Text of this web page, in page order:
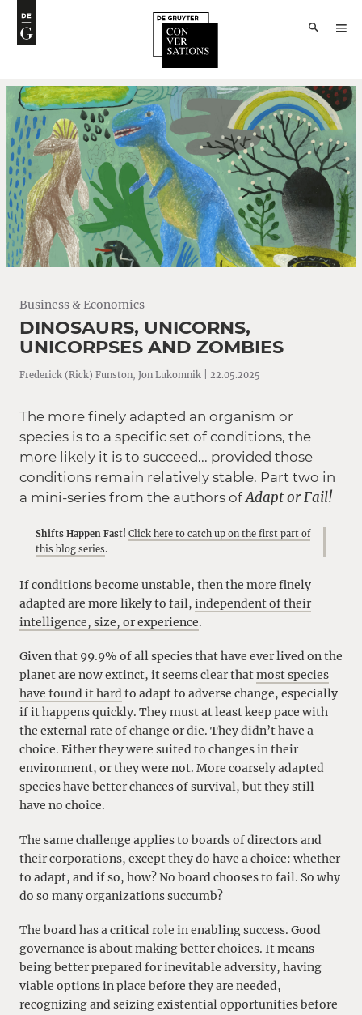
Business & Economics
DINOSAURS, UNICORNS,
UNICORPSES AND ZOMBIES
Frederick (Rick) Funston, Jon Lukomnik | 22.05.2025
The more finely adapted an organism or
species is to a specific set of conditions, the
more likely it is to succeed... provided those
conditions remain relatively stable. Part two in
a mini-series from the authors of Adapt or Fail!
Shifts Happen Fast! Click here to catch up on the first part of
this blog series.
If conditions become unstable, then the more finely
adapted are more likely to fail, independent of their
intelligence, size, or experience.
Given that 99.9% of all species that have ever lived on the
planet are now extinct, it seems clear thatmost species
have found it hardto adapt to adverse change, especially
if it happens quickly. They must at least keep pace with
the external rate of change or die. They didn’t have a
choice. Either they were suited to changes in their
environment, or they were not. More coarsely adapted
species have better chances of survival, but they still
have no choice.
The same challenge applies to boards of directors and
their corporations, except they do have a choice: whether
to adapt, and if so, how? No board chooses to fail. So why
do so many organizations succumb?
The board has a critical role in enabling success. Good
governance is about making better choices. It means
being better prepared for inevitable adversity, having
viable options in place before they are needed,
recognizing and seizing existential opportunities before